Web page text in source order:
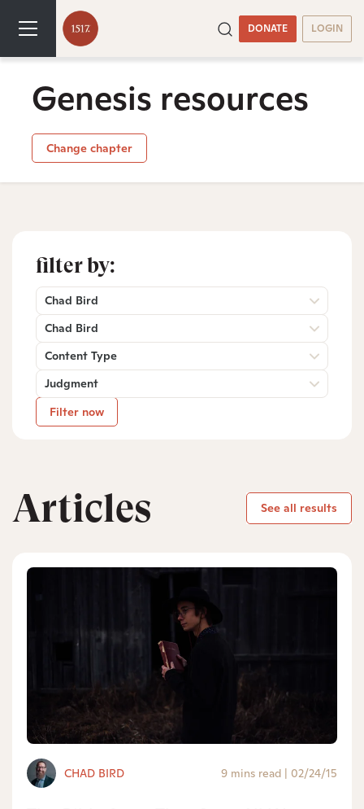
DONATE LOGIN
Genesis resources
Change chapter
filter by:
Chad Bird
Chad Bird
Content Type
Judgment
Filter now
Articles See all results
CHAD BIRD 9 mins read | 02/24/15